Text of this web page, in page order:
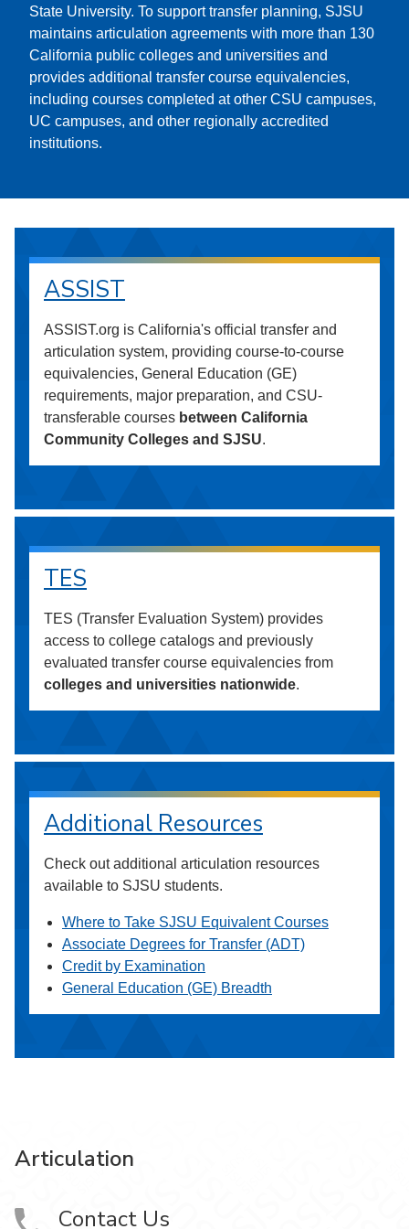
State University. To support transfer planning, SJSU
maintains articulation agreements with more than 130
California public colleges and universities and
provides additional transfer course equivalencies,
including courses completed at other CSU campuses,
UC campuses, and other regionally accredited
institutions.
ASSIST
ASSIST.org is California's official transfer and
articulation system, providing course-to-course
equivalencies, General Education (GE)
requirements, major preparation, and CSU-
transferable courses between California
Community Colleges and SJSU.
TES
TES (Transfer Evaluation System) provides
access to college catalogs and previously
evaluated transfer course equivalencies from
colleges and universities nationwide.
Additional Resources
Check out additional articulation resources
available to SJSU students.
Where to Take SJSU Equivalent Courses
Associate Degrees for Transfer (ADT)
Credit by Examination
General Education (GE) Breadth
Articulation
Contact Us